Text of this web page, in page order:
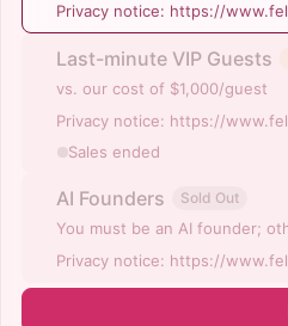
Privacy notice: https://
Last-minute VIP Guests
vs. our cost of $1,000/guest
Privacy notice: https://
Sales ended
AI Founders Sold Out
You must be an AI founder;
Privacy notice: https://